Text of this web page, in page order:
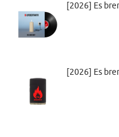
[2026] Es
[2026] Es